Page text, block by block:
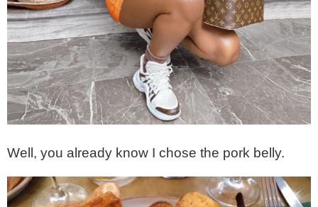
Well, you already know I chose the pork belly.